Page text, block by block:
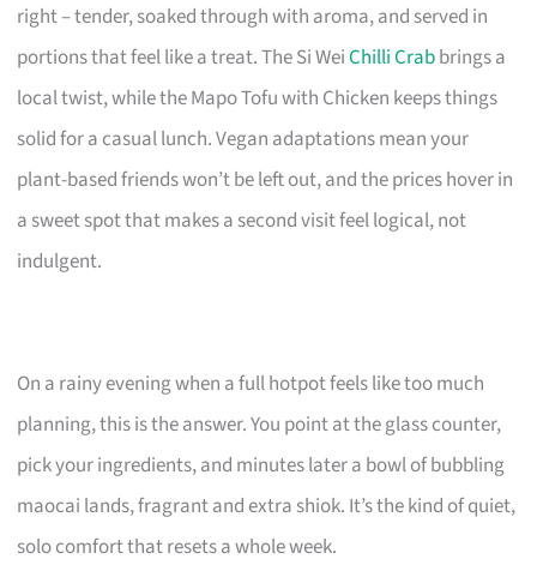
right – tender, soaked through with aroma, and served in
portions that feel like a treat. The Si WeiChilli Crabbrings a
local twist, while the Mapo Tofu with Chicken keeps things
solid for a casual lunch. Vegan adaptations mean your
plant-based friends won’t be left out, and the prices hover in
a sweet spot that makes a second visit feel logical, not
indulgent.
On a rainy evening when a full hotpot feels like too much
planning, this is the answer. You point at the glass counter,
pick your ingredients, and minutes later a bowl of bubbling
maocai lands, fragrant and extra shiok. It’s the kind of quiet,
solo comfort that resets a whole week.